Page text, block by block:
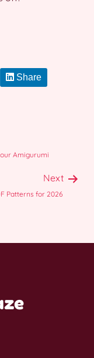
Share
Amigurumi
Next
Patterns for 2026